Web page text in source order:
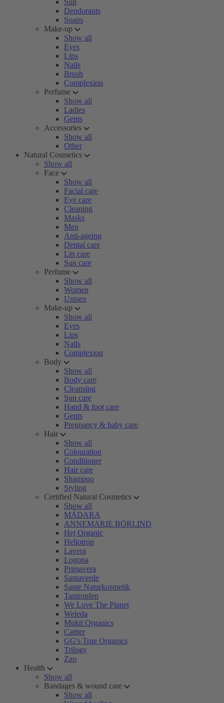
Sun
Deodorants
Soaps
Make-up
Show all
Eyes
Lips
Nails
Brush
Complexion
Perfume
Show all
Ladies
Gents
Accessories
Show all
Other
Natural Cosmetics
Show all
Face
Show all
Facial care
Eye care
Cleaning
Masks
Men
Anti-ageing
Dental care
Lip care
Sun care
Perfume
Show all
Women
Unisex
Make-up
Show all
Eyes
Lips
Nails
Complexion
Body
Show all
Body care
Cleansing
Sun care
Hand & foot care
Gents
Pregnancy & baby care
Hair
Show all
Colouration
Conditioner
Hair care
Shampoo
Styling
Certified Natural Cosmetics
Show all
MÁDARA
ANNEMARIE BÖRLIND
Hej Organic
Heliotrop
Lavera
Logona
Primavera
Santaverde
Sante Naturkosmetik
Tautropfen
We Love The Planet
Weleda
Mukti Organics
Cattier
GG's True Organics
Trilogy
Zao
Health
Show all
Bandages & wound care
Show all